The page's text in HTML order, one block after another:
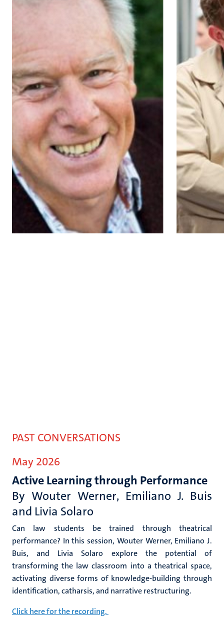
PAST CONVERSATIONS
May 2026
Active Learning through Performance
By Wouter Werner, Emiliano J. Buis
and Livia Solaro
Can law students be trained through theatrical
performance? In this session, Wouter Werner, Emiliano J.
Buis, and Livia Solaro explore the potential of
transforming the law classroom into a theatrical space,
activating diverse forms of knowledge-building through
identification, catharsis, and narrative restructuring.
Click here for the recording.